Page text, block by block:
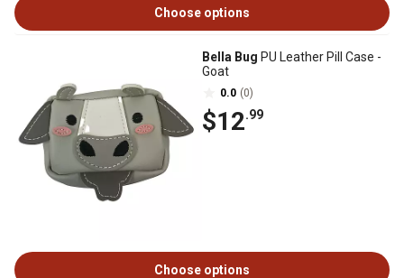
Choose options
Bella Bug PU Leather Pill Case -
Goat
0.0 (0)
$12.99
Choose options